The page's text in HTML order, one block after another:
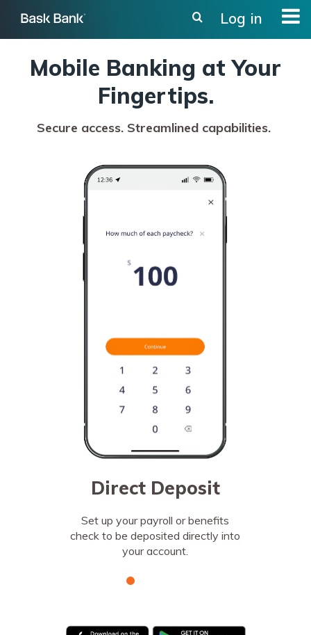
content
Log in
Mobile Banking at Your
Fingertips.
Secure access. Streamlined capabilities.
Direct Deposit
Set up your payroll or benefits
check to be deposited directly into
your account.